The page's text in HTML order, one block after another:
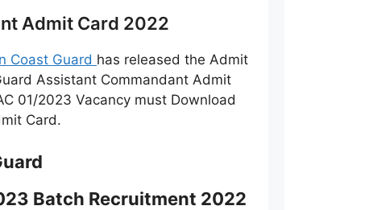
Admit Card 2022
Coast Guard has released the Admit
Assistant Commandant Admit
01/2023 Vacancy must Download
Card.
Batch Recruitment 2022